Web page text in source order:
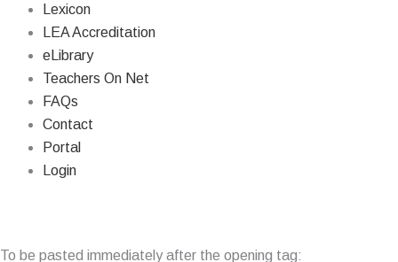
Lexicon
LEA Accreditation
eLibrary
Teachers On Net
FAQs
Contact
Portal
Login
To be pasted immediately after the opening tag: